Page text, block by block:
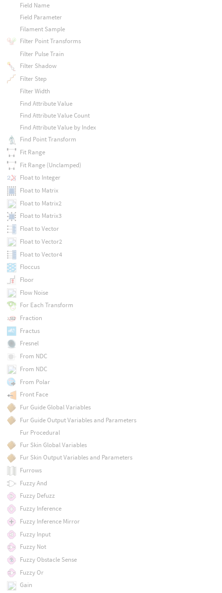
Field Name
Field Parameter
Filament Sample
Filter Point Transforms
Filter Pulse Train
Filter Shadow
Filter Step
Filter Width
Find Attribute Value
Find Attribute Value Count
Find Attribute Value by Index
Find Point Transform
Fit Range
Fit Range (Unclamped)
Float to Integer
Float to Matrix
Float to Matrix2
Float to Matrix3
Float to Vector
Float to Vector2
Float to Vector4
Floccus
Floor
Flow Noise
For Each Transform
Fraction
Fractus
Fresnel
From NDC
From NDC
From Polar
Front Face
Fur Guide Global Variables
Fur Guide Output Variables and Parameters
Fur Procedural
Fur Skin Global Variables
Fur Skin Output Variables and Parameters
Furrows
Fuzzy And
Fuzzy Defuzz
Fuzzy Inference
Fuzzy Inference Mirror
Fuzzy Input
Fuzzy Not
Fuzzy Obstacle Sense
Fuzzy Or
Gain